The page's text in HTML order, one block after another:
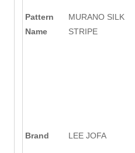
Pattern
Name
MURANO SILK
STRIPE
Brand LEE JOFA